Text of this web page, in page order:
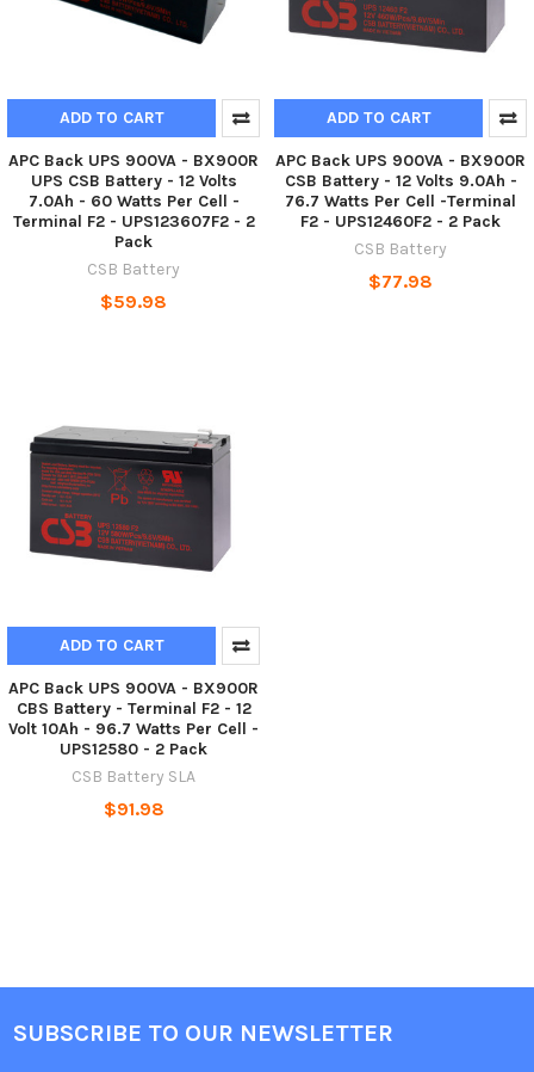
ADD TO CART
APC Back UPS 900VA - BX900R
UPS CSB Battery - 12 Volts
7.0Ah - 60 Watts Per Cell -
Terminal F2 - UPS123607F2 - 2
Pack
CSB Battery
$59.98
ADD TO CART
APC Back UPS 900VA - BX900R
CSB Battery - 12 Volts 9.0Ah -
76.7 Watts Per Cell -Terminal
F2 - UPS12460F2 - 2 Pack
CSB Battery
$77.98
ADD TO CART
APC Back UPS 900VA - BX900R
CBS Battery - Terminal F2 - 12
Volt 10Ah - 96.7 Watts Per Cell -
UPS12580 - 2 Pack
CSB Battery SLA
$91.98
Footer
SUBSCRIBE TO OUR NEWSLETTER